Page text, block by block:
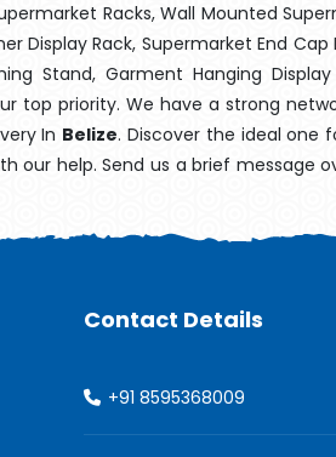
Racks, Wall Mounted
Display Rack, Supermarket End Cap
Stand, Garment Hanging Display
top priority. We have a strong
In Belize. Discover the ideal one
our help. Send us a brief message
Contact Details
+91 8595368009